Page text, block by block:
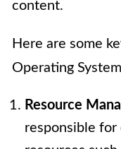
content.
Here are some
Operating
Resource
responsible